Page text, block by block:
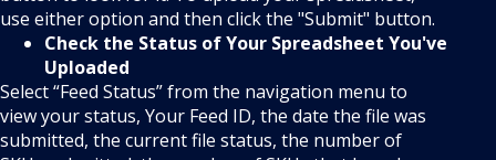
use either option and then click the "Submit" button.
Check the Status of Your Spreadsheet You've
Uploaded
Select “Feed Status” from the navigation menu to
view your status, Your Feed ID, the date the file was
submitted, the current file status, the number of